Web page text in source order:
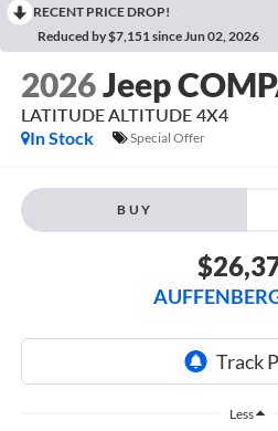
RECENT PRICE DROP!
Reduced by $7,151 since Jun 02, 2026
2026Jeep
LATITUDE ALTITUDE 4X4
In Stock
Special Offer
BUY
Less